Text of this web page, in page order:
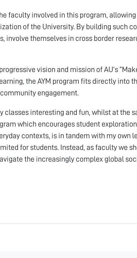
faculty involved in this program,
of the University. By building such
involve themselves in cross border
vision and mission of AU’s
the AYM program fits directly into
engagement.
classes interesting and fun, whilst at the
which encourages student
contexts, is in tandem with my own
for students. Instead, as faculty we
the increasingly complex global